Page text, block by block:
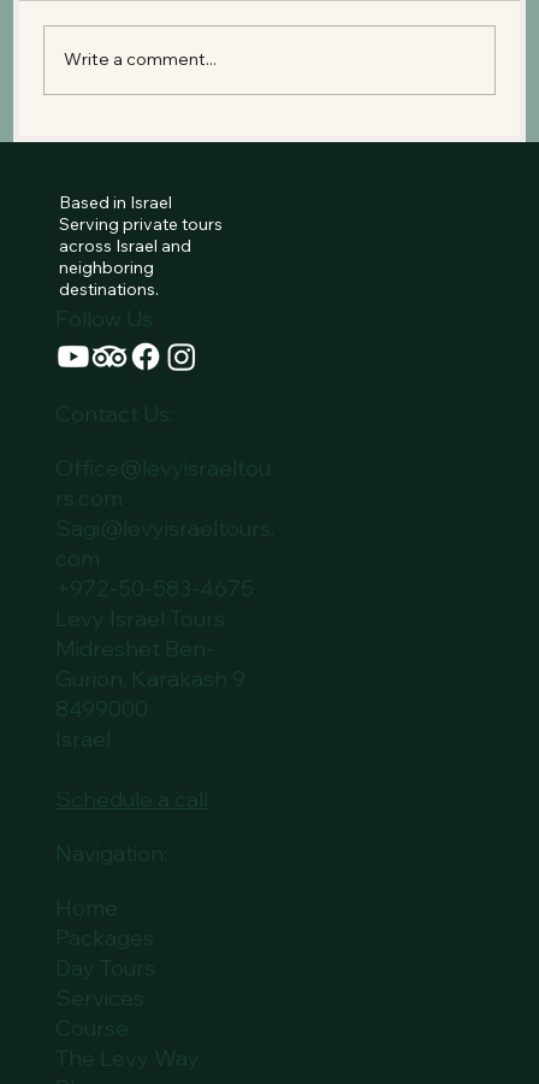
Write a comment...
Based in Israel
Serving private tours
across Israel and
neighboring
destinations.
Follow Us
Navigation:
Home
Services
The Levy Way
Contact Us:
Office@levyisraeltou
rs.com
Sagi@levyisraeltours.
com
+972-50-583-4675
Levy Israel Tours
Midreshet Ben-
Gurion, Karakash 9
8499000
Schedule a call